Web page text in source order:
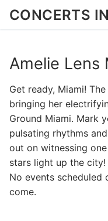
SkipCONCERTS
Amelie Lens
Get ready, Miami!
bringing her
Ground Miami. Mark
pulsating rhythms
out on witnessing
stars light up the city!
No events scheduled
come.